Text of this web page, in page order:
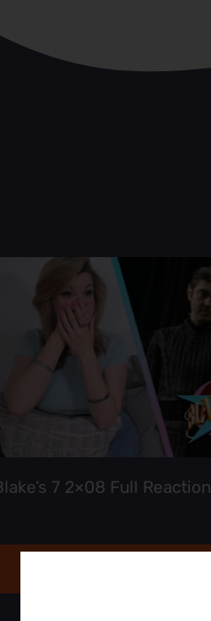
7 2×08 Full Reaction